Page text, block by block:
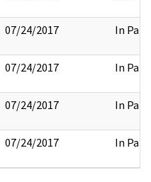
07/24/2017 In Part
07/24/2017 In Part
07/24/2017 In Part
07/24/2017 In Part